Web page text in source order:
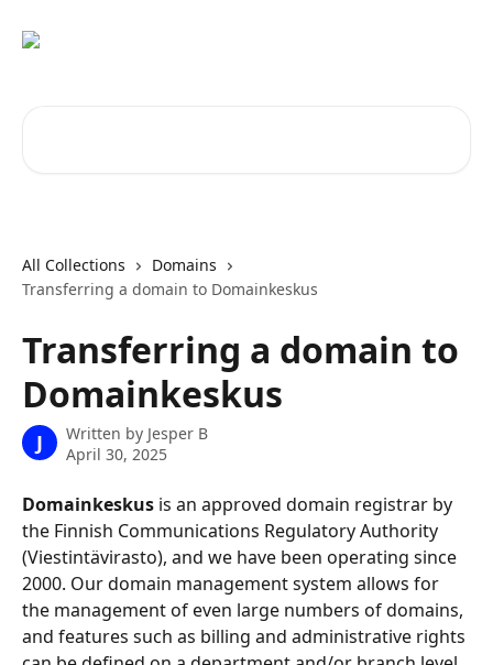
All Collections
Domains
Transferring a domain to Domainkeskus
Transferring a domain to
Domainkeskus
J Written by Jesper B
April 30, 2025
Domainkeskus is an approved domain registrar by
the Finnish Communications Regulatory Authority
(Viestintävirasto), and we have been operating since
2000. Our domain management system allows for
the management of even large numbers of domains,
and features such as billing and administrative rights